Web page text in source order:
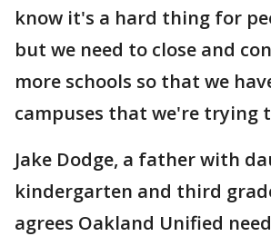
know it's a hard thing for
but we need to close and
more schools so that we
campuses that we're trying
Jake Dodge, a father with
kindergarten and third
agrees Oakland Unified